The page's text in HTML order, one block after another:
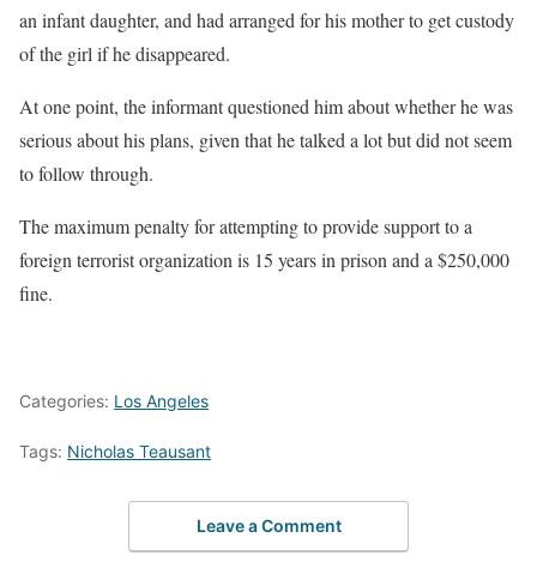
an infant daughter, and had arranged for his mother to get custody
of the girl if he disappeared.
At one point, the informant questioned him about whether he was
serious about his plans, given that he talked a lot but did not seem
to follow through.
The maximum penalty for attempting to provide support to a
foreign terrorist organization is 15 years in prison and a $250,000
fine.
Categories: Los Angeles
Tags: Nicholas Teausant
Leave a Comment